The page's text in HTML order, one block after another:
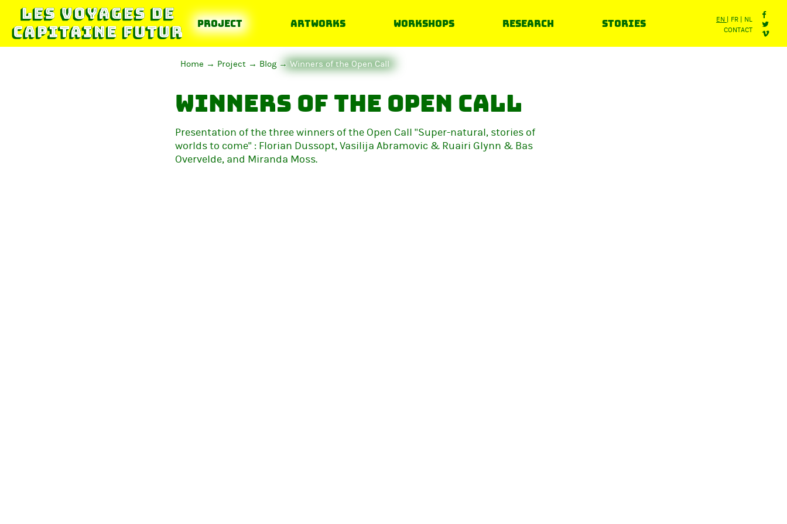
Project Artworks Workshops Research Stories EN FR
NL
CONTACT
Home Project Blog Winners of the Open Call
Winners of the Open Call
Presentation of the three winners of the Open Call "Super-natural, stories of
worlds to come" : Florian Dussopt, Vasilija Abramovic & Ruairi Glynn & Bas
Overvelde, and Miranda Moss.